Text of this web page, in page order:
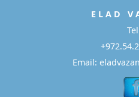
E L A D V
Email: